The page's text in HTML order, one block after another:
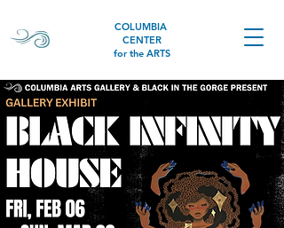
COLUMBIA
CENTER
for the ARTS